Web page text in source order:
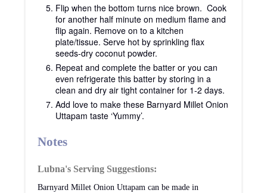
Flip when the bottom turns nice brown. Cook
for another half minute on medium flame and
flip again. Remove on to a kitchen
plate/tissue. Serve hot by sprinkling flax
seeds-dry coconut powder.
Repeat and complete the batter or you can
even refrigerate this batter by storing in a
clean and dry air tight container for 1-2 days.
Add love to make these Barnyard Millet Onion
Uttapam taste ‘Yummy’.
Notes
Lubna's Serving Suggestions:
Barnyard Millet Onion Uttapam can be made in